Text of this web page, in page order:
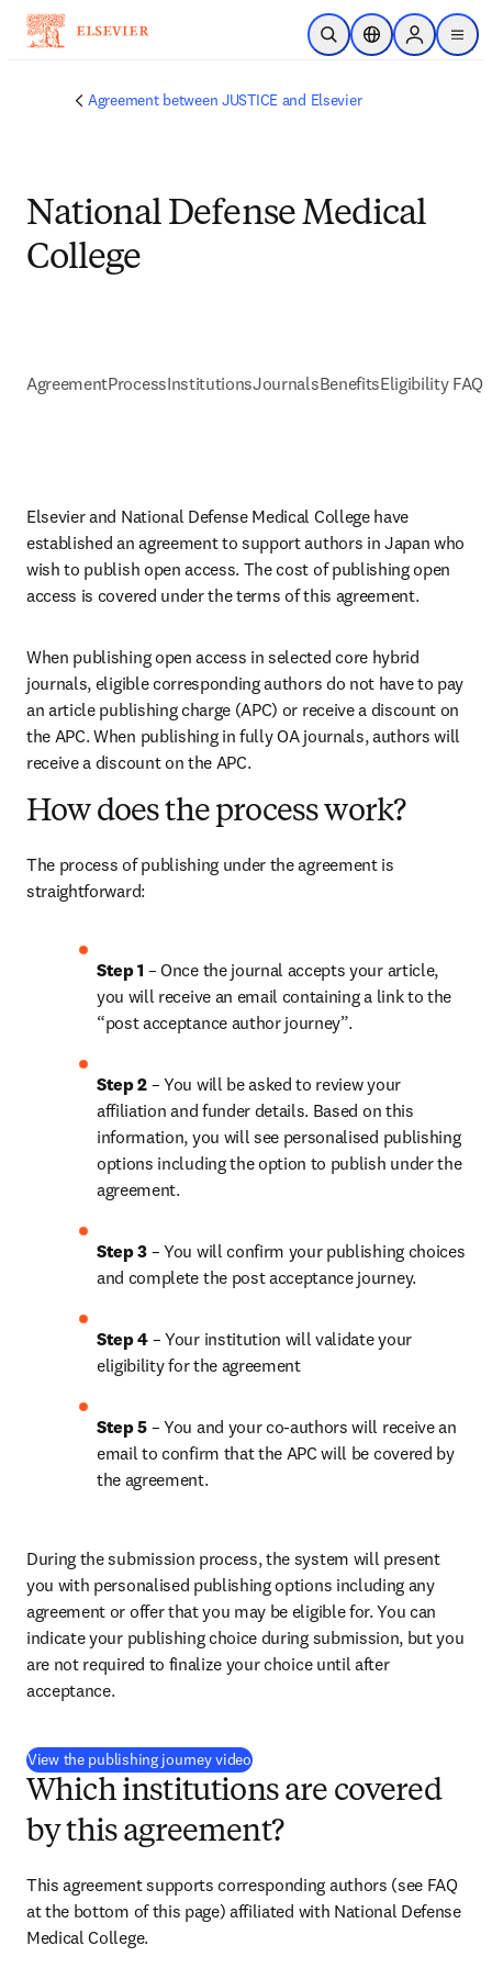
メインのコンテンツにスキップ
検索を開くロケーションセレ
Sign in to
menu
Agreement between JUSTICE and Elsevier
National Defense Medical
College
AgreementProcessInstitutionsJournalsBenefitsEligibility FAQs
Elsevier and National Defense Medical College have
established an agreement to support authors in Japan who
wish to publish open access. The cost of publishing open
access is covered under the terms of this agreement.
When publishing open access in selected core hybrid
journals, eligible corresponding authors do not have to pay
an article publishing charge (APC) or receive a discount on
the APC. When publishing in fully OA journals, authors will
receive a discount on the APC.
How does the process work?
The process of publishing under the agreement is
straightforward:
Step 1 – Once the journal accepts your article,
you will receive an email containing a link to the
“post acceptance author journey”.
Step 2 – You will be asked to review your
affiliation and funder details. Based on this
information, you will see personalised publishing
options including the option to publish under the
agreement.
Step 3 – You will confirm your publishing choices
and complete the post acceptance journey.
Step 4 – Your institution will validate your
eligibility for the agreement
Step 5 – You and your co-authors will receive an
email to confirm that the APC will be covered by
the agreement.
During the submission process, the system will present
you with personalised publishing options including any
agreement or offer that you may be eligible for. You can
indicate your publishing choice during submission, but you
are not required to finalize your choice until after
acceptance.
View the publishing journey video(
Which institutions are covered
by this agreement?
This agreement supports corresponding authors (see FAQ
at the bottom of this page) affiliated with National Defense
Medical College.